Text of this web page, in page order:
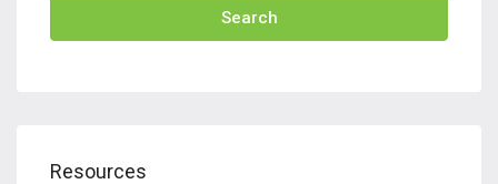
Search
Resources